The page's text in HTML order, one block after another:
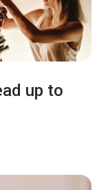
up to